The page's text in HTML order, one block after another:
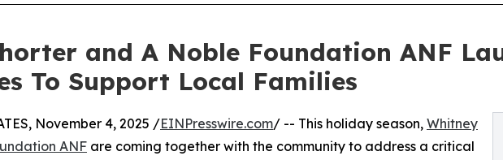
and A Noble Foundation ANF
To Support Local Families
November 4, 2025 /EINPresswire.com/ -- This holiday season, Whitney
ANF are coming together with the community to address a critical